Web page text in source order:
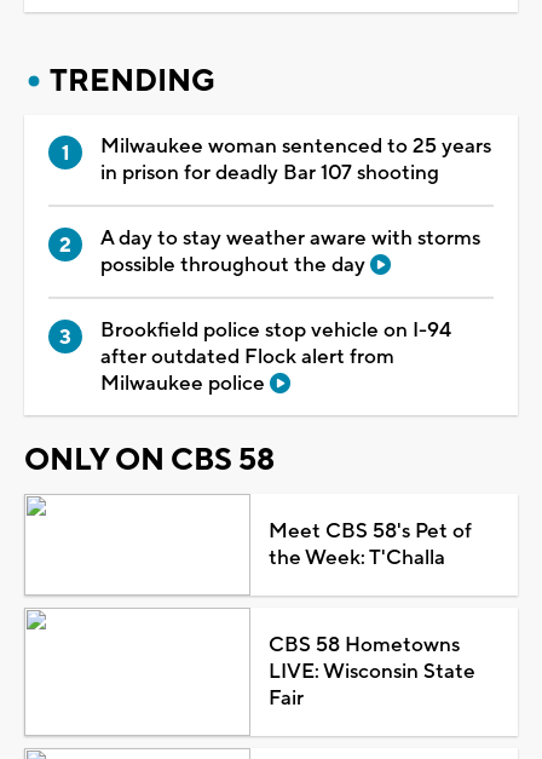
TRENDING
Milwaukee woman sentenced to 25 years
in prison for deadly Bar 107 shooting
A day to stay weather aware with storms
possible throughout the day
Brookfield police stop vehicle on I-94
after outdated Flock alert from
Milwaukee police
ONLY ON CBS 58
Meet CBS 58's Pet of
the Week: T'Challa
CBS 58 Hometowns
LIVE: Wisconsin State
Fair